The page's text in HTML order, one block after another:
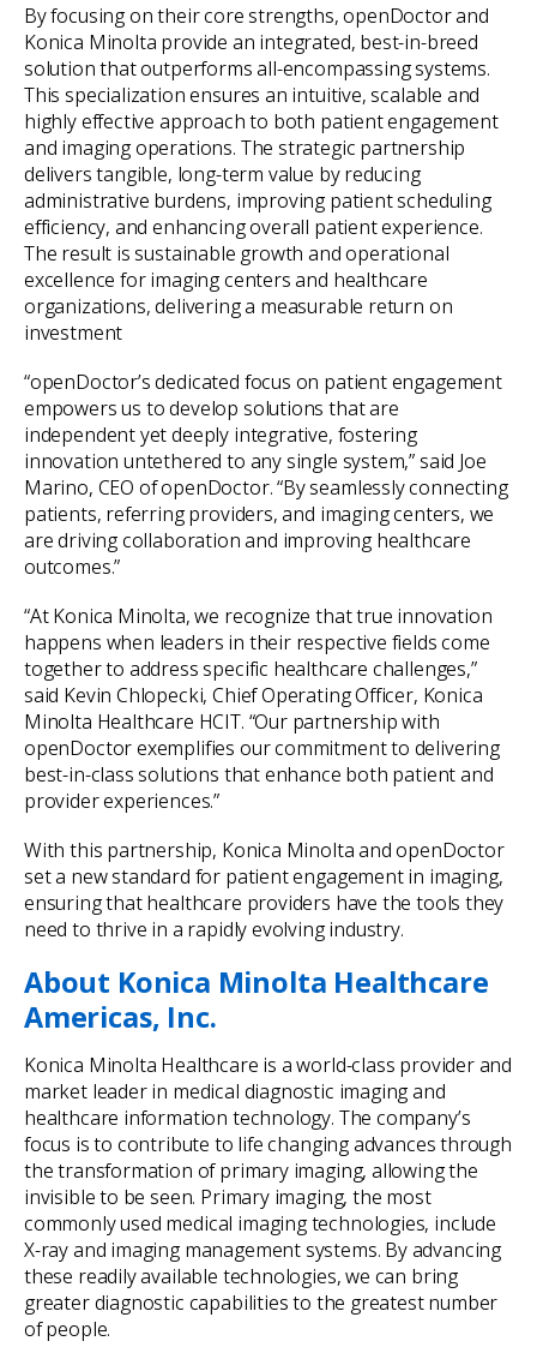
By focusing on their core strengths, openDoctor and
Konica Minolta provide an integrated, best-in-breed
solution that outperforms all-encompassing systems.
This specialization ensures an intuitive, scalable and
highly effective approach to both patient engagement
and imaging operations. The strategic partnership
delivers tangible, long-term value by reducing
administrative burdens, improving patient scheduling
efficiency, and enhancing overall patient experience.
The result is sustainable growth and operational
excellence for imaging centers and healthcare
organizations, delivering a measurable return on
investment
“openDoctor’s dedicated focus on patient engagement
empowers us to develop solutions that are
independent yet deeply integrative, fostering
innovation untethered to any single system,” said Joe
Marino, CEO of openDoctor. “By seamlessly connecting
patients, referring providers, and imaging centers, we
are driving collaboration and improving healthcare
outcomes.”
“At Konica Minolta, we recognize that true innovation
happens when leaders in their respective fields come
together to address specific healthcare challenges,”
said Kevin Chlopecki, Chief Operating Officer, Konica
Minolta Healthcare HCIT. “Our partnership with
openDoctor exemplifies our commitment to delivering
best-in-class solutions that enhance both patient and
provider experiences.”
With this partnership, Konica Minolta and openDoctor
set a new standard for patient engagement in imaging,
ensuring that healthcare providers have the tools they
need to thrive in a rapidly evolving industry.
About Konica Minolta Healthcare
Americas, Inc.
Konica Minolta Healthcare is a world-class provider and
market leader in medical diagnostic imaging and
healthcare information technology. The company’s
focus is to contribute to life changing advances through
the transformation of primary imaging, allowing the
invisible to be seen. Primary imaging, the most
commonly used medical imaging technologies, include
X-ray and imaging management systems. By advancing
these readily available technologies, we can bring
greater diagnostic capabilities to the greatest number
of people.